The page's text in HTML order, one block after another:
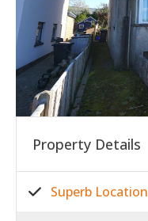
Property Details
Superb Location